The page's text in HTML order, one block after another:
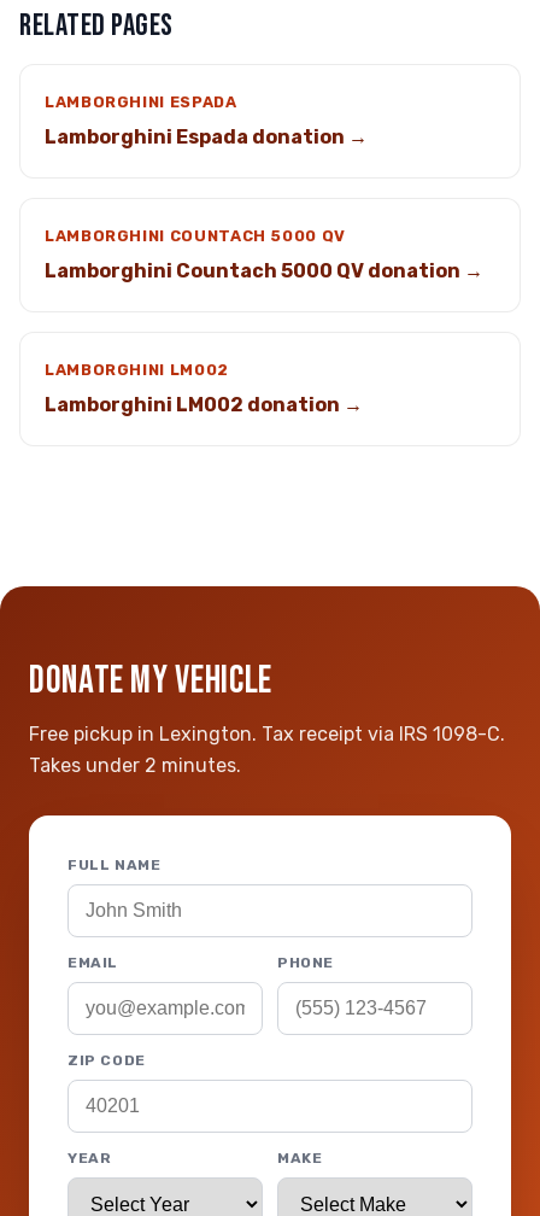
RELATED PAGES
LAMBORGHINI ESPADA
Lamborghini Espada donation →
LAMBORGHINI COUNTACH 5000 QV
Lamborghini Countach 5000 QV donation →
LAMBORGHINI LM002
Lamborghini LM002 donation →
DONATE MY VEHICLE
Free pickup in Lexington. Tax receipt via IRS 1098-C.
Takes under 2 minutes.
FULL NAME
EMAIL PHONE
ZIP CODE
YEAR MAKE